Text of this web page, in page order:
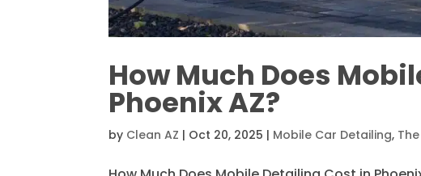
How Much Does
Phoenix AZ?
by Clean AZ | Oct 20, 2025 | Mobile Car Detailing,